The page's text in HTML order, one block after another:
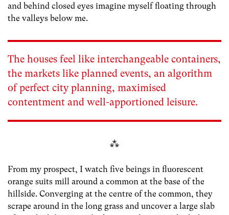
and behind closed eyes imagine myself floating through
the valleys below me.
The houses feel like interchangeable containers,
the markets like planned events, an algorithm
of perfect city planning, maximised
contentment and well-apportioned leisure.
⁂
From my prospect, I watch five beings in fluorescent
orange suits mill around a common at the base of the
hillside. Converging at the centre of the common, they
scrape around in the long grass and uncover a large slab